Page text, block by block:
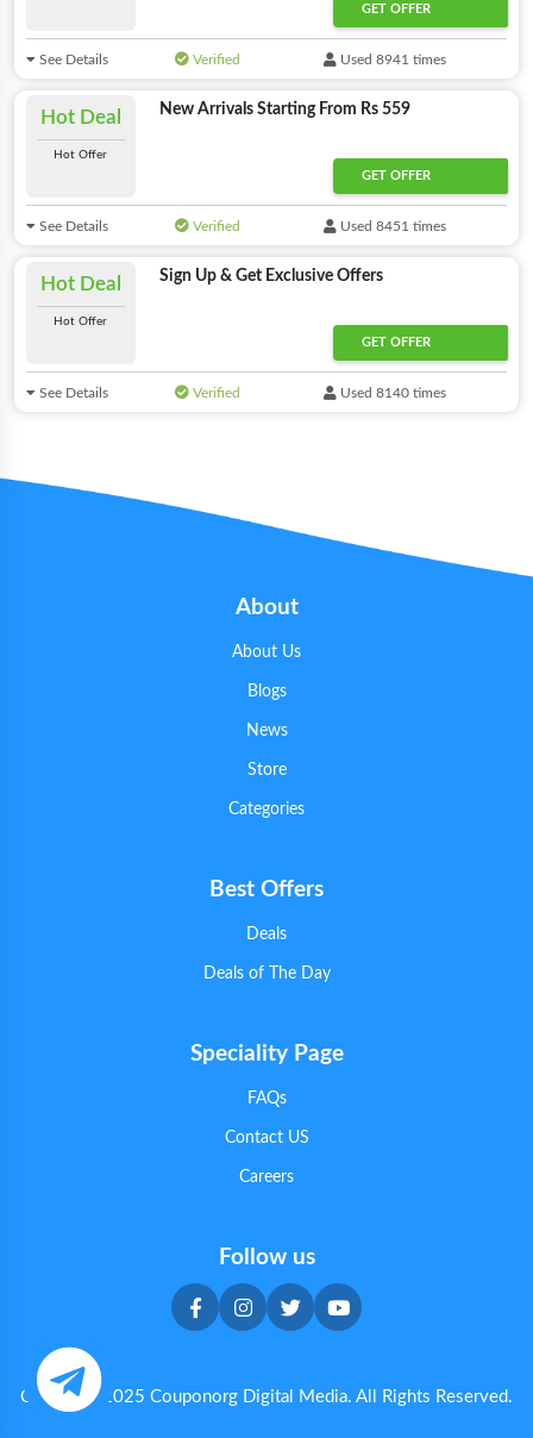
GET OFFER
See Details Verified Used 8941 times
Hot Deal
Hot Offer
New Arrivals Starting From Rs 559
GET OFFER
See Details Verified Used 8451 times
Hot Deal
Hot Offer
Sign Up & Get Exclusive Offers
GET OFFER
See Details Verified Used 8140 times
About
About Us
Blogs
News
Store
Categories
Best Offers
Deals
Deals of The Day
Speciality Page
FAQs
Contact US
Careers
Follow us
Copyright 2025 Couponorg Digital Media. All Rights Reserved.